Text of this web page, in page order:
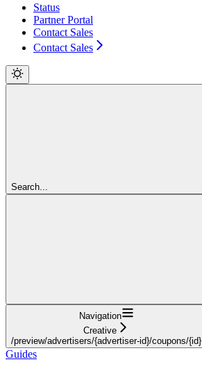
Status
Partner Portal
Contact Sales
Contact Sales
Search...
Navigation
Creative
/preview/advertisers/{advertiser-id}/coupons/{id}
Guides